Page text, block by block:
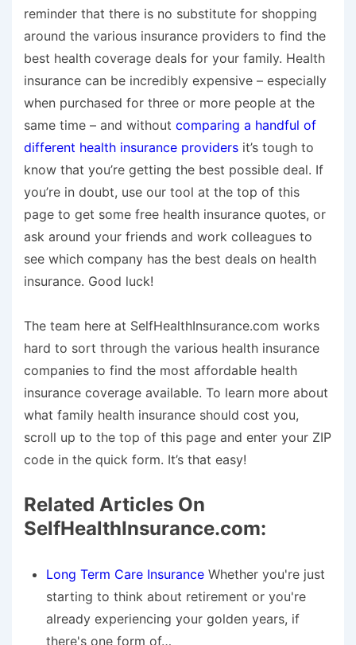
reminder that there is no substitute for shopping
around the various insurance providers to find the
best health coverage deals for your family. Health
insurance can be incredibly expensive – especially
when purchased for three or more people at the
same time – and without comparing a handful of
different health insurance providers it’s tough to
know that you’re getting the best possible deal. If
you’re in doubt, use our tool at the top of this
page to get some free health insurance quotes, or
ask around your friends and work colleagues to
see which company has the best deals on health
insurance. Good luck!
The team here at SelfHealthInsurance.com works
hard to sort through the various health insurance
companies to find the most affordable health
insurance coverage available. To learn more about
what family health insurance should cost you,
scroll up to the top of this page and enter your ZIP
code in the quick form. It’s that easy!
Related Articles On
SelfHealthInsurance.com:
Long Term Care Insurance Whether you're just
starting to think about retirement or you're
already experiencing your golden years, if
there's one form of…